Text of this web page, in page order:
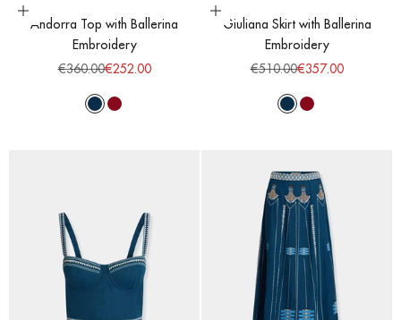
Choose options
Andorra Top with Ballerina
Embroidery
Sale price
€252.00
Regular price
€360.00
Majolic Blue
Red Dahlia
Choose options
Giuliana Skirt with Ballerina
Embroidery
Sale price
€357.00
Regular price
€510.00
Majolic Blue
Red Dahlia